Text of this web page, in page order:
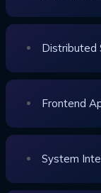
Distributed
Frontend
System